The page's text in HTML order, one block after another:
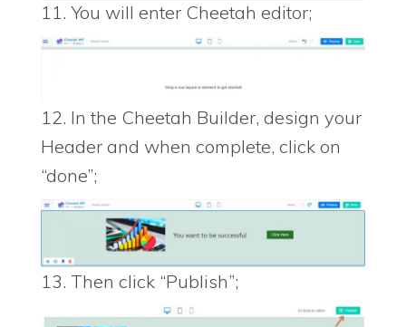
11. You will enter Cheetah editor;
12. In the Cheetah Builder, design your
Header and when complete, click on
“done”;
13. Then click “Publish”;